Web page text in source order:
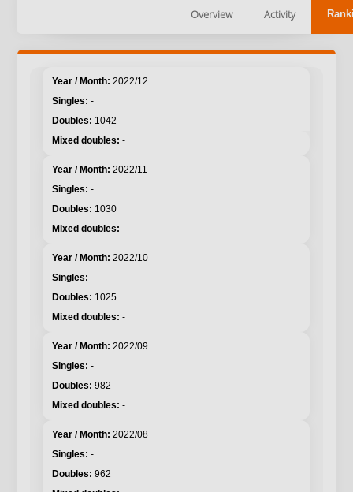
Overview Activity
2022/12
-
1042
-
2022/11
-
1030
-
2022/10
-
1025
-
2022/09
-
982
-
2022/08
-
962